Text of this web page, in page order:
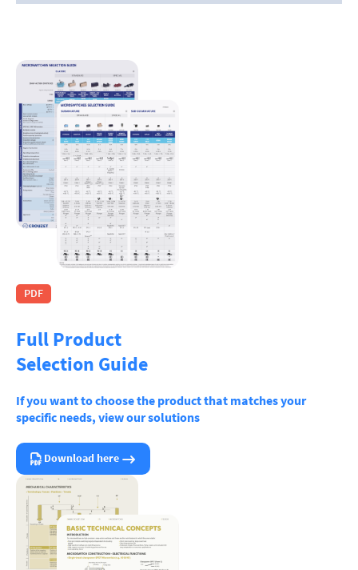
PDF
Full Product
Selection Guide
If you want to choose the product that matches your
specific needs, view our solutions
Download here